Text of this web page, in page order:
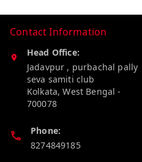
Contact Information
Head Office:
Jadavpur , purbachal pally
seva samiti club
Kolkata,West Bengal -
700078
Phone:
8274849185